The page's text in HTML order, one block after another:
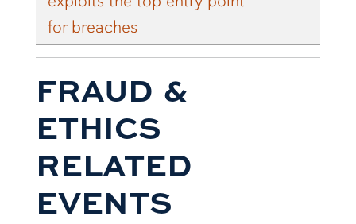
for breaches
FRAUD &
ETHICS
RELATED
EVENTS